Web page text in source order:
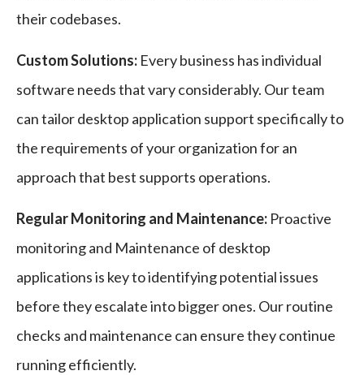
their codebases.
Custom Solutions: Every business has individual
software needs that vary considerably. Our team
can tailor desktop application support specifically to
the requirements of your organization for an
approach that best supports operations.
Regular Monitoring and Maintenance: Proactive
monitoring and Maintenance of desktop
applications is key to identifying potential issues
before they escalate into bigger ones. Our routine
checks and maintenance can ensure they continue
running efficiently.